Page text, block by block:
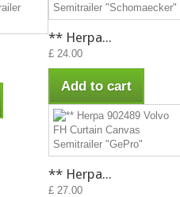
** Herpa...
£ 24.00
Add to cart
** Herpa...
£ 27.00